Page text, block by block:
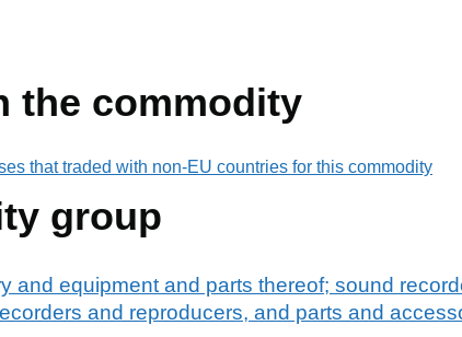
the commodity
that traded with non-EU countries for this commodity
group
and equipment and parts thereof; sound
and reproducers, and parts and